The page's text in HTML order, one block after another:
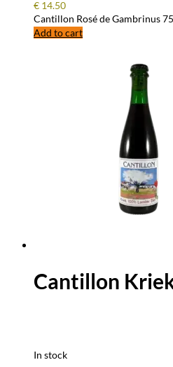
€ 14.50
Cantillon Rosé de Gambrinus
Add to cart
Cantillon
In stock